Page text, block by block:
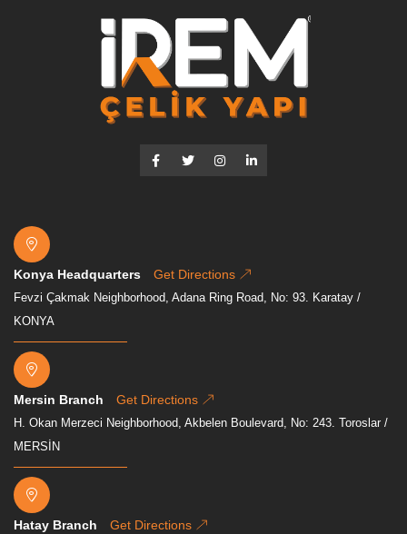
Konya Headquarters Get Directions
Fevzi Çakmak Neighborhood, Adana Ring Road, No: 93. Karatay /
KONYA
Mersin Branch Get Directions
H. Okan Merzeci Neighborhood, Akbelen Boulevard, No: 243. Toroslar /
MERSİN
Hatay Branch Get Directions